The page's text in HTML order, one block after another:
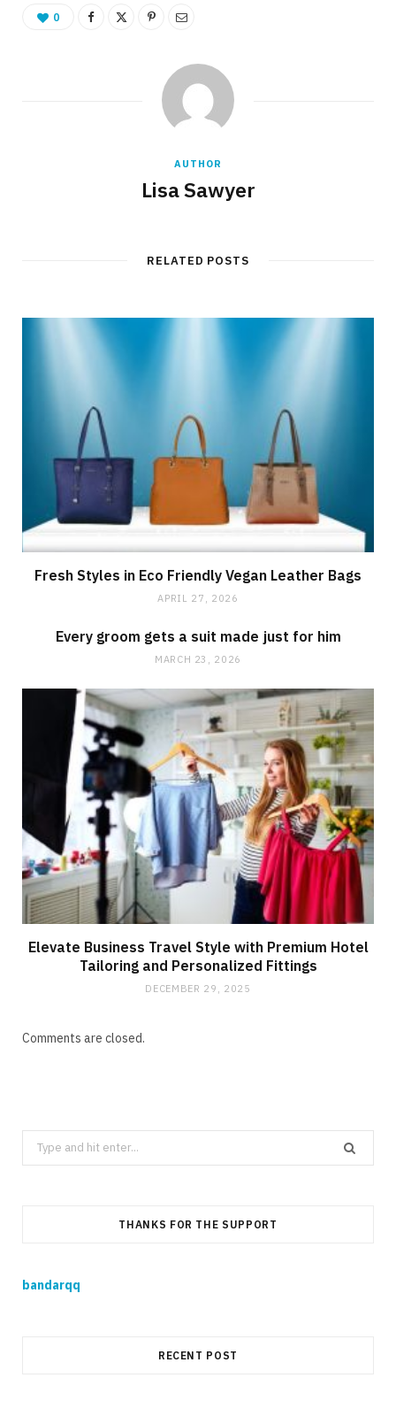
0
AUTHOR
Lisa Sawyer
RELATED POSTS
Fresh Styles in Eco Friendly Vegan Leather Bags
APRIL 27, 2026
Every groom gets a suit made just for him
MARCH 23, 2026
Elevate Business Travel Style with Premium Hotel
Tailoring and Personalized Fittings
DECEMBER 29, 2025
Comments are closed.
Search
for:
THANKS FOR THE SUPPORT
bandarqq
RECENT POST